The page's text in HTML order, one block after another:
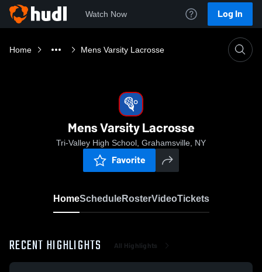
Watch Now Log In
Home Mens Varsity Lacrosse
Mens Varsity Lacrosse
Tri-Valley High School, Grahamsville, NY
Favorite
HomeScheduleRosterVideoTickets
RECENT HIGHLIGHTS All Highlights